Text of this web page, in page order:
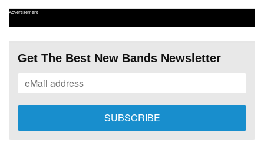
Advertisement
Get The Best New Bands Newsletter